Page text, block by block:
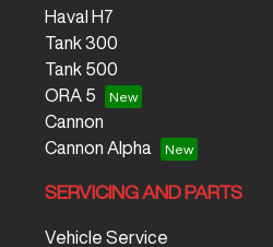
Haval H7
Tank 300
Tank 500
ORA 5
Cannon
Cannon Alpha
SERVICING AND PARTS
Vehicle Service